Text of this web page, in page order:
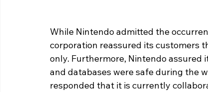
While Nintendo admitted the
corporation reassured its customers
only. Furthermore, Nintendo
and databases were safe during the
responded that it is currently